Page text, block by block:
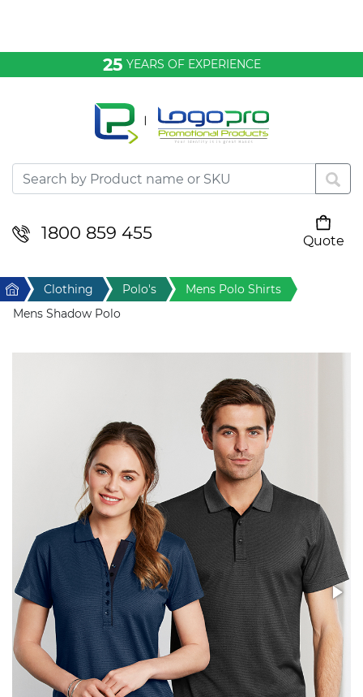
25 YEARS OF EXPERIENCE
1800 859 455
Quote
Desktop & Keyrings
Drinkware & Food
Home & Living
Technology
Writing
Home Clothing Polo's
Mens Polo Shirts
Mens Shadow Polo